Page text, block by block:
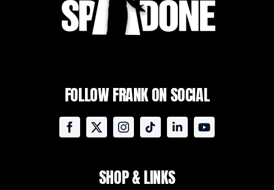
FOLLOW FRANK ON SOCIAL
SHOP & LINKS